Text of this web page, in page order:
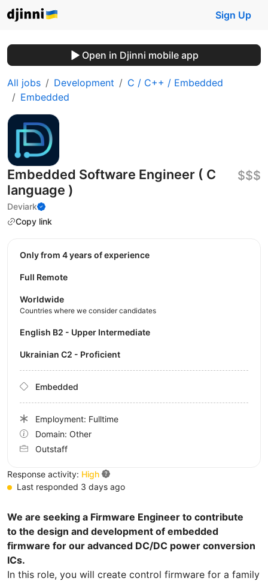
Sign Up
Open in Djinni mobile app
All jobs Development
C / C++ / Embedded
Embedded
Embedded Software Engineer ( C
language )
Deviark
Copy link
$$$
We are seeking a Firmware Engineer to contribute
to the design and development of embedded
firmware for our advanced DC/DC power conversion
ICs.
In this role, you will create control firmware for a family
Only from 4 years of experience
Full Remote
Worldwide
Countries where we consider candidates
English B2 - Upper Intermediate
Ukrainian C2 - Proficient
Embedded
Employment: Fulltime
Domain: Other
Outstaff
Response activity: High
Last responded 3 days ago